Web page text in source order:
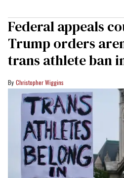
Federal appeals
Trump orders
trans athlete ban
Christopher Wiggins